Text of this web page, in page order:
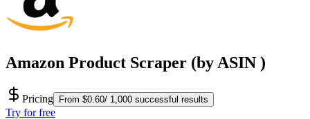
Amazon Product Scraper (by ASIN )
Pricing From $0.60/ 1,000 successful results
Try for free